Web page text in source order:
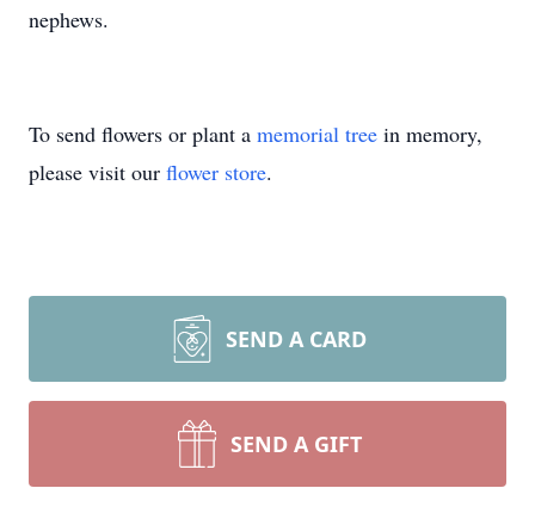
nephews.
To send flowers or plant a memorial tree in memory,
please visit our flower store.
SEND A CARD
SEND A GIFT